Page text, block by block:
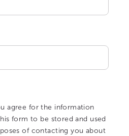
agree for the information
form to be stored and used
of contacting you about